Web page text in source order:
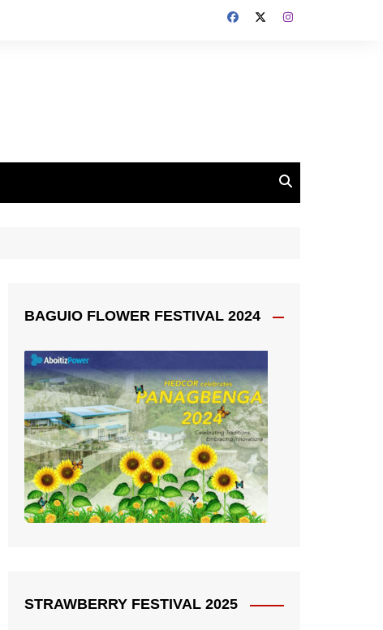
BAGUIO FLOWER FESTIVAL 2024
STRAWBERRY FESTIVAL 2025